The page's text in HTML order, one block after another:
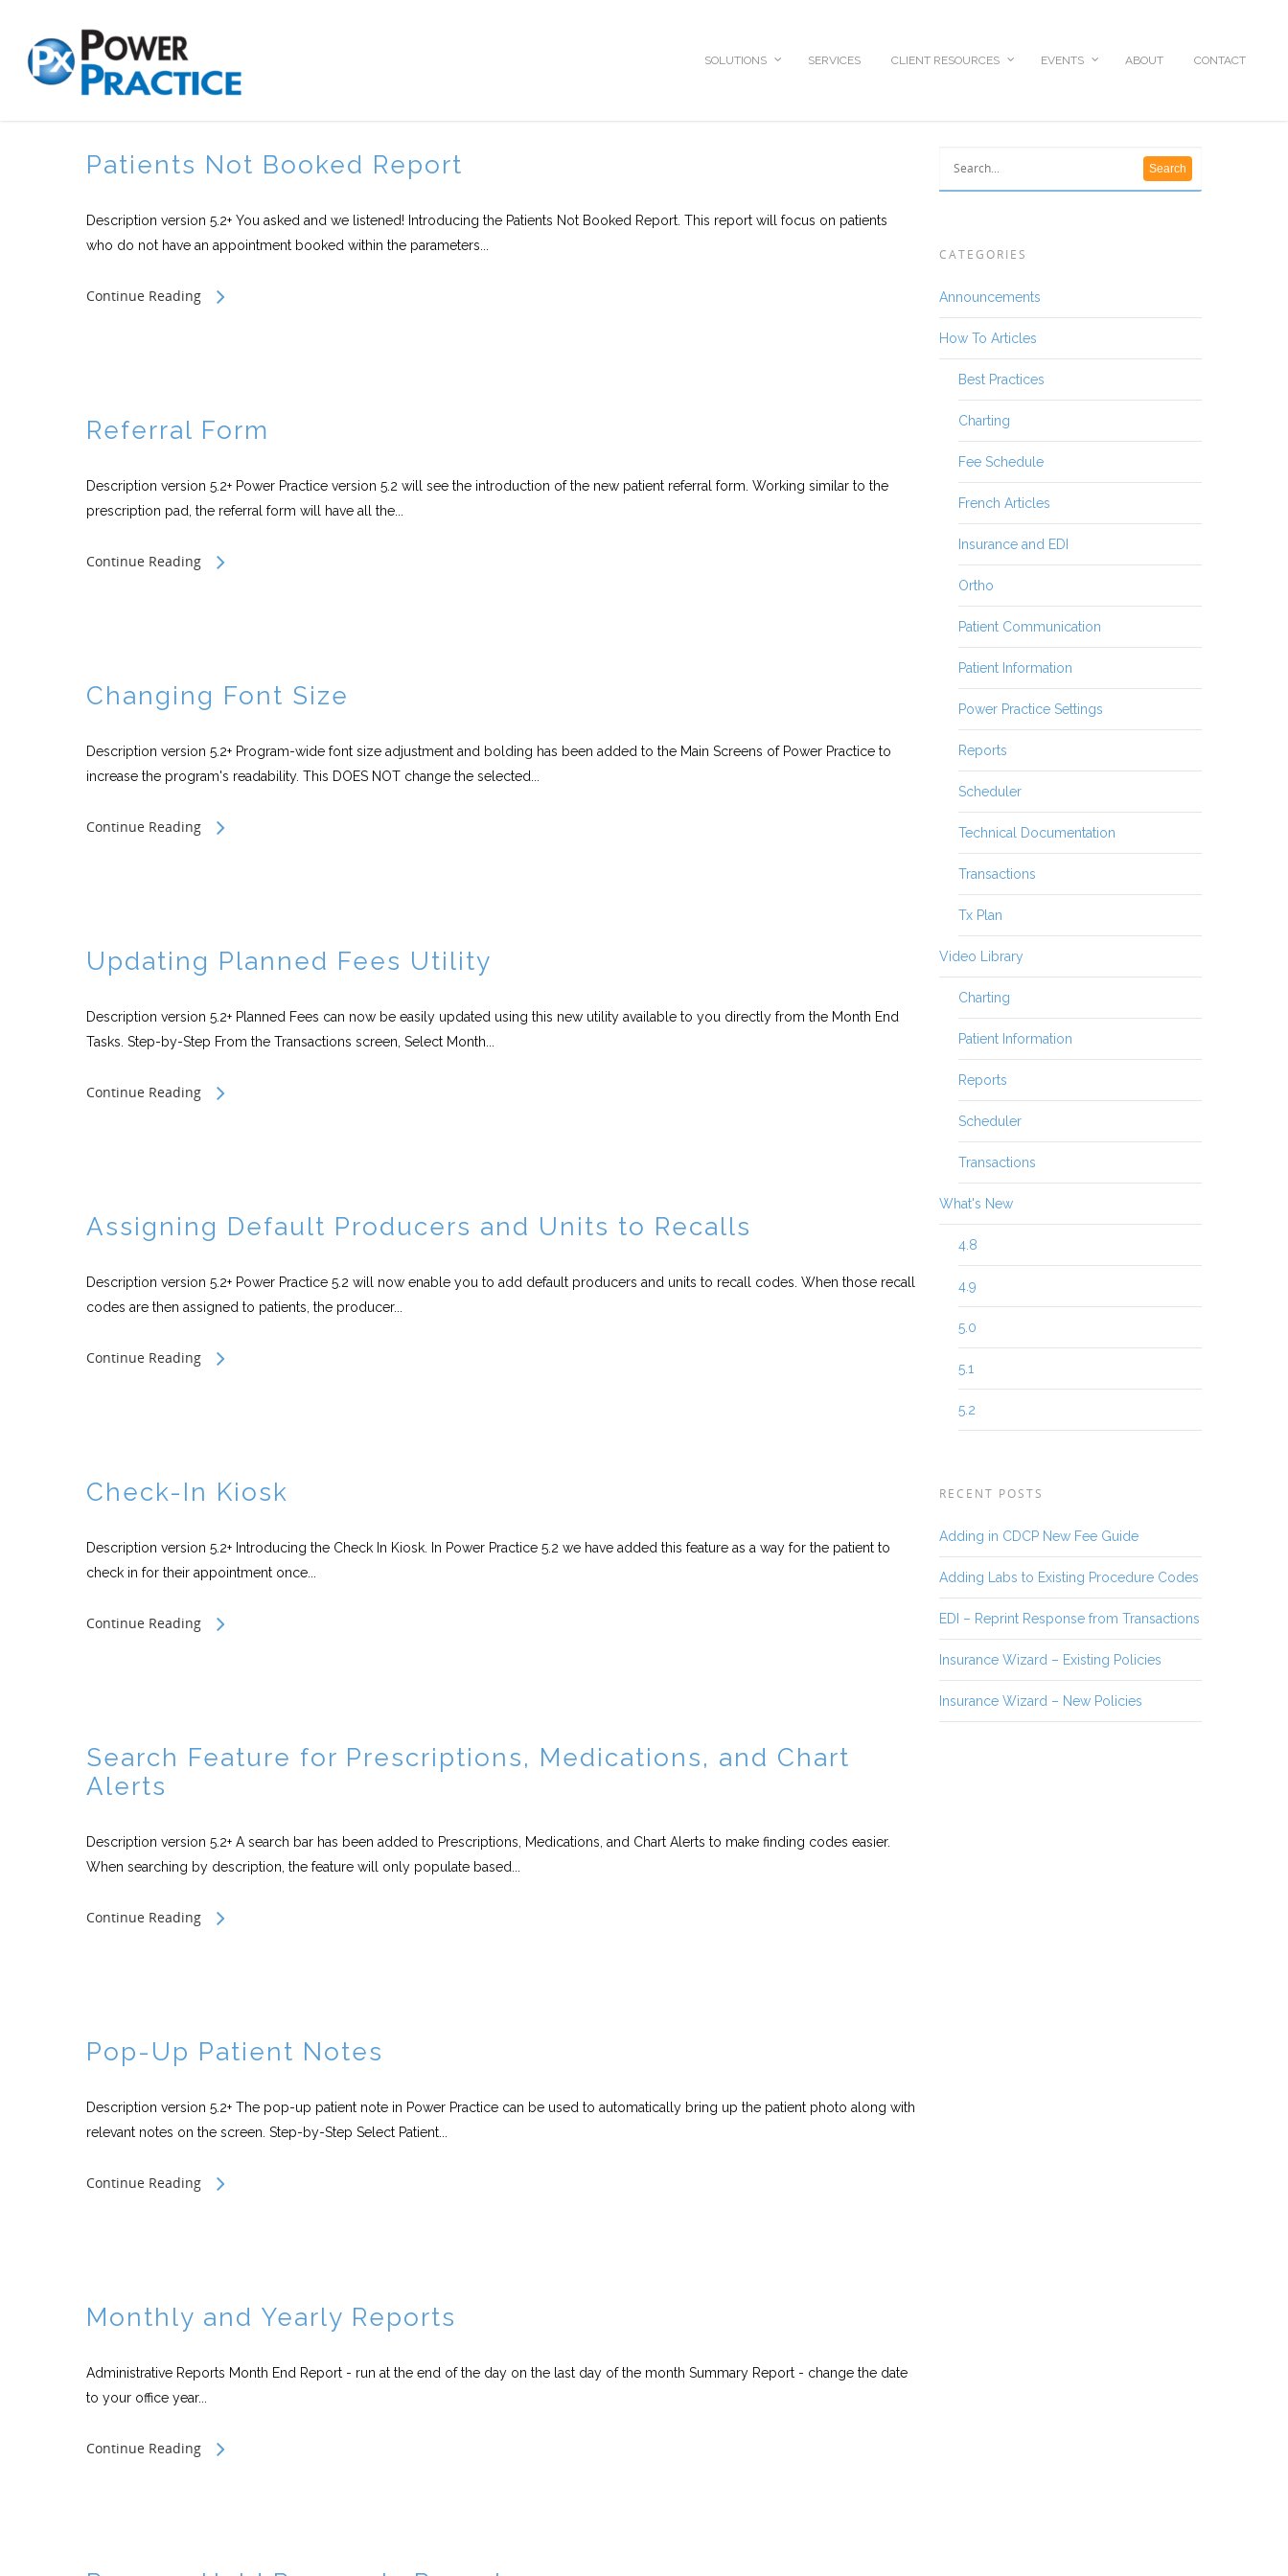
SOLUTIONS SERVICES CLIENT RESOURCES EVENTS ABOUT CONTACT
Patients Not Booked Report
Description version 5.2+ You asked and we listened! Introducing the Patients Not Booked Report. This report will focus on patients
who do not have an appointment booked within the parameters...
Continue Reading
Referral Form
Description version 5.2+ Power Practice version 5.2 will see the introduction of the new patient referral form. Working similar to the
prescription pad, the referral form will have all the...
Continue Reading
Changing Font Size
Description version 5.2+ Program-wide font size adjustment and bolding has been added to the Main Screens of Power Practice to
increase the program's readability. This DOES NOT change the selected...
Continue Reading
Updating Planned Fees Utility
Description version 5.2+ Planned Fees can now be easily updated using this new utility available to you directly from the Month End
Tasks. Step-by-Step From the Transactions screen, Select Month...
Continue Reading
Assigning Default Producers and Units to Recalls
Description version 5.2+ Power Practice 5.2 will now enable you to add default producers and units to recall codes. When those recall
codes are then assigned to patients, the producer...
Continue Reading
Check-In Kiosk
Description version 5.2+ Introducing the Check In Kiosk. In Power Practice 5.2 we have added this feature as a way for the patient to
check in for their appointment once...
Continue Reading
Search Feature for Prescriptions, Medications, and Chart
Alerts
Description version 5.2+ A search bar has been added to Prescriptions, Medications, and Chart Alerts to make finding codes easier.
When searching by description, the feature will only populate based...
Continue Reading
Pop-Up Patient Notes
Description version 5.2+ The pop-up patient note in Power Practice can be used to automatically bring up the patient photo along with
relevant notes on the screen. Step-by-Step Select Patient...
Continue Reading
Monthly and Yearly Reports
Administrative Reports Month End Report - run at the end of the day on the last day of the month Summary Report - change the date
to your office year...
Continue Reading
CATEGORIES
Announcements
How To Articles
Best Practices
Charting
Fee Schedule
French Articles
Insurance and EDI
Ortho
Patient Communication
Patient Information
Power Practice Settings
Reports
Scheduler
Technical Documentation
Transactions
Tx Plan
Video Library
Charting
Patient Information
Reports
Scheduler
Transactions
What's New
4.8
4.9
5.0
5.1
5.2
RECENT POSTS
Adding in CDCP New Fee Guide
Adding Labs to Existing Procedure Codes
EDI – Reprint Response from Transactions
Insurance Wizard – Existing Policies
Insurance Wizard – New Policies